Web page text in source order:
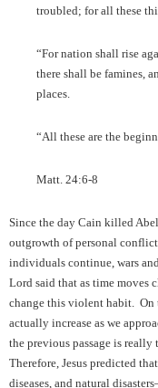
troubled; for all these
“For nation shall rise
there shall be famines,
places.
“All these are the
Matt. 24:6-8
Since the day Cain killed
outgrowth of personal
individuals continue, wars
Lord said that as time moves
change this violent habit. On
actually increase as we
the previous passage is
Therefore, Jesus predicted
diseases, and natural